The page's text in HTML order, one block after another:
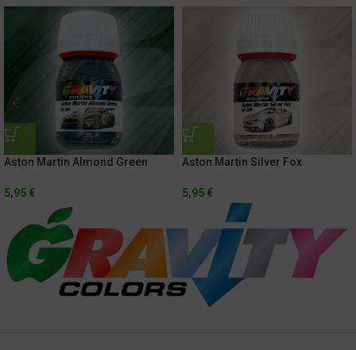
Aston Martin Almond Green
5,95 €
Aston Martin Silver Fox
5,95 €